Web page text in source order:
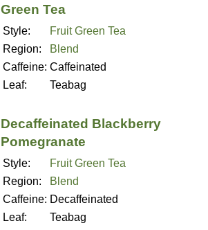
Green Tea
Style:
Fruit Green Tea
Region:
Blend
Caffeine: Caffeinated
Leaf:
Teabag
Decaffeinated Blackberry
Pomegranate
Style:
Fruit Green Tea
Region:
Blend
Caffeine: Decaffeinated
Leaf:
Teabag